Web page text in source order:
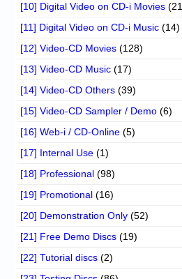
[10] Digital Video on CD-i Movies
[11] Digital Video on CD-i Music (14)
[12] Video-CD Movies (128)
[13] Video-CD Music (17)
[14] Video-CD Others (39)
[15] Video-CD Sampler / Demo (6)
[16] Web-i / CD-Online (5)
[17] Internal Use (1)
[18] Professional (98)
[19] Promotional (16)
[20] Demonstration Only (52)
[21] Free Demo Discs (19)
[22] Tutorial discs (2)